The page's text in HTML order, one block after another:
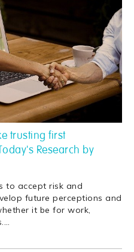
trusting first
Research by
to accept risk and
future perceptions and
it be for work,